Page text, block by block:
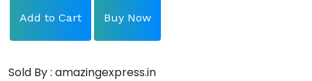
Add to Cart Buy Now
Sold By : amazingexpress.in